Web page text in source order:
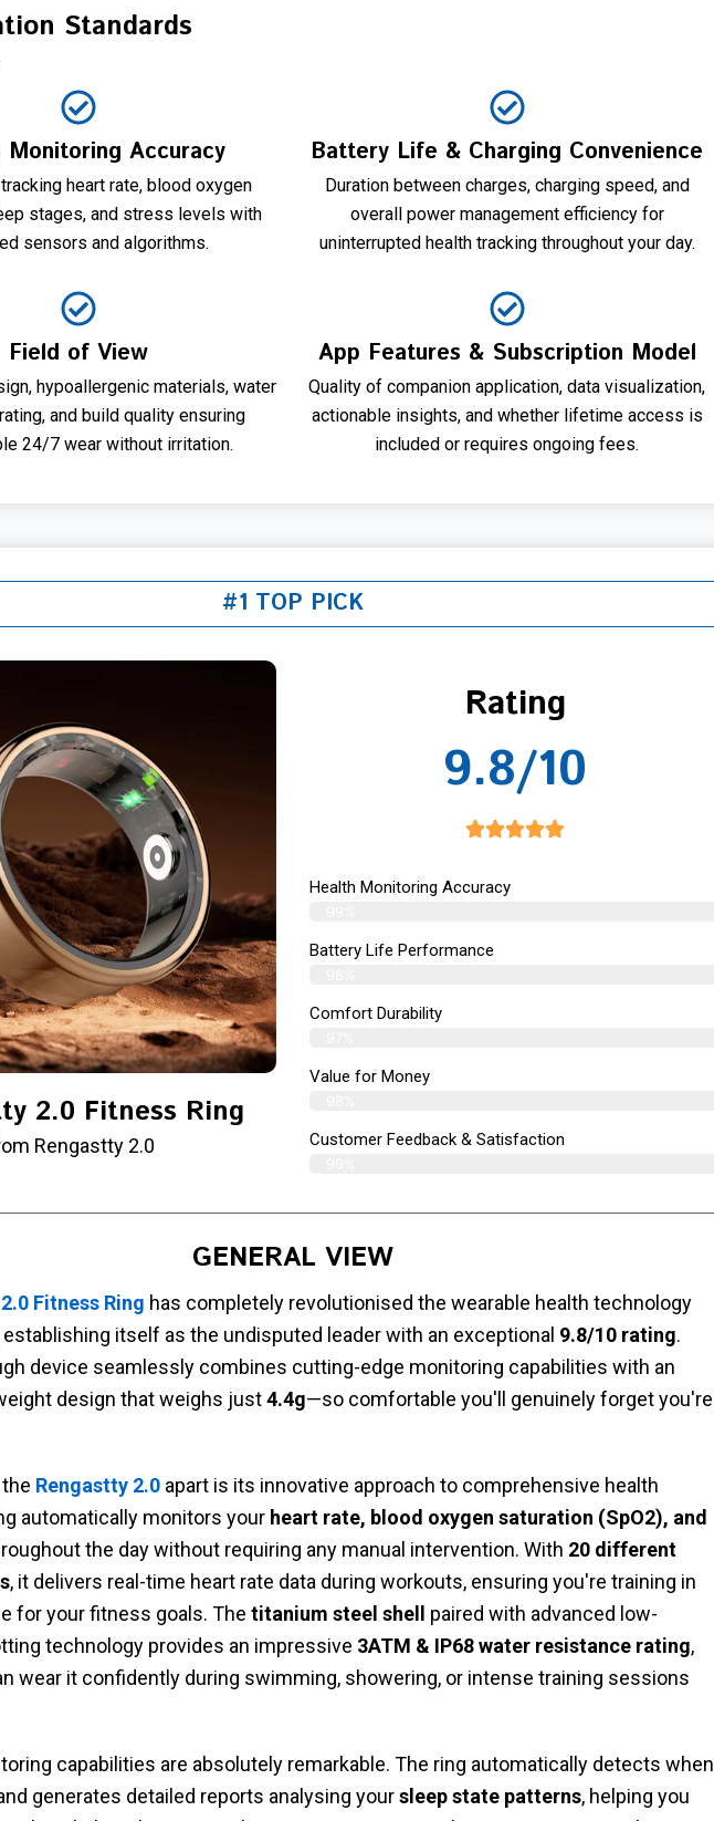
Standards
Monitoring Accuracy
heart rate, blood oxygen
stages, and stress levels with
sensors and algorithms.
Battery Life & Charging Convenience
Duration between charges, charging speed, and
overall power management efficiency for
uninterrupted health tracking throughout your day.
Field of View
hypoallergenic materials, water
and build quality ensuring
24/7 wear without irritation.
App Features & Subscription Model
Quality of companion application, data visualization,
actionable insights, and whether lifetime access is
included or requires ongoing fees.
#1 TOP PICK
2.0 Fitness Ring
Rengastty 2.0
Rating
9.8/10
Health Monitoring Accuracy
Battery Life Performance
Comfort Durability
Value for Money
Customer Feedback & Satisfaction​
GENERAL VIEW
Fitness Ring has completely revolutionised the wearable health technology
itself as the undisputed leader with an exceptional 9.8/10 rating.
device seamlessly combines cutting-edge monitoring capabilities with an
design that weighs just4.4g—so comfortable you'll genuinely forget you're
Rengastty 2.0apart is its innovative approach to comprehensive health
automatically monitors your heart rate, blood oxygen saturation (SpO2), and
the day without requiring any manual intervention. With 20 different
, it delivers real-time heart rate data during workouts, ensuring you're training in
for your fitness goals. The titanium steel shell
paired with advanced low-
technology provides an impressive 3ATM & IP68 water resistance rating,
wear it confidently during swimming, showering, or intense training sessions
capabilities are absolutely remarkable. The ring automatically detects when
generates detailed reports analysing yoursleep state patterns, helping you